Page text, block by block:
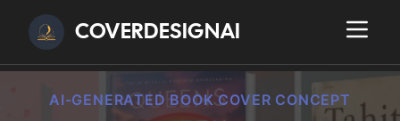
COVERDESIGNAI
AI-GENERATED BOOK COVER CONCEPT